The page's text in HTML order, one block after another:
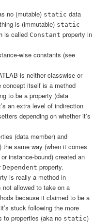
no (mutable) static data
is (immutable) static
is called Constant property in
wise constants (see
is neither classwise or
concept itself is a method
to be a property (data
an extra level of indirection
depending on whether it’s
(data member) and
the same way (when it comes
instance-bound) created an
Dependent property.
is really a method in
allowed to take on a
because it claimed to be a
stuck following the more
to properties (aka no static)